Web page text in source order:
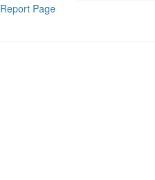
Report Page